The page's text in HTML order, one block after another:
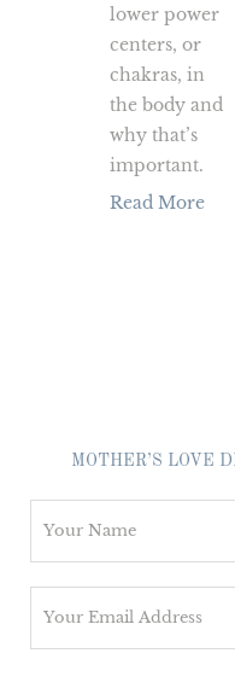
lower power
centers, or
chakras, in
the body and
why that’s
important.
Read More
MOTHER’S LOVE